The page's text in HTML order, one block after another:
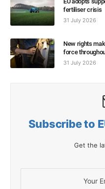
fertiliser crisis
31 July 2026
New rights
force
31 July 2026
Subscribe to
Get the